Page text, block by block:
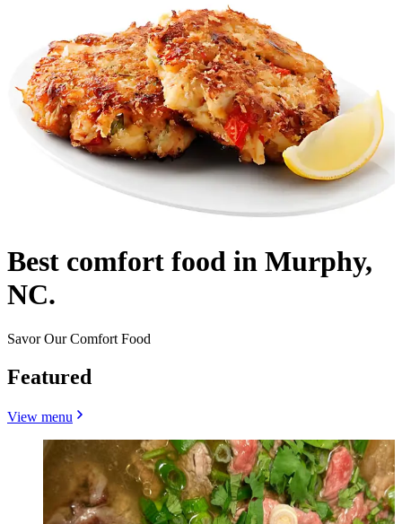
Best comfort food in Murphy,
NC.
Savor Our Comfort Food
Featured
View menu